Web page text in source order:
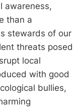
awareness,
than a
stewards of our
threats posed
local
with good
bullies,